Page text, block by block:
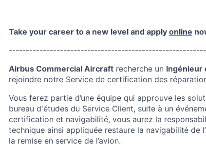
Take your career to a new level and apply online
Airbus Commercial Aircraft recherche un Ingénieur
rejoindre notre Service de certification des
Vous ferez partie d’une équipe qui approuve les
bureau d'études du Service Client, suite à un
certification et navigabilité, vous aurez la
technique ainsi appliquée restaure la navigabilité de
la remise en service de l’avion.